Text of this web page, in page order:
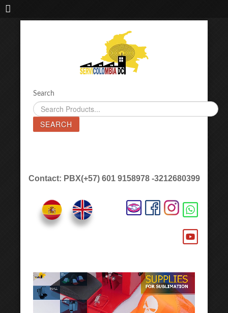
IMPORTADORA DE MAQUINAS LÁSER SERVICOLOMBIA DC
Search
SEARCH
Contact: PBX(+57) 601 9158978 -3212680399